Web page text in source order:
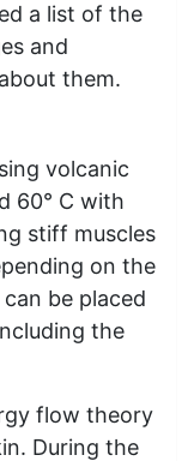
a list of the
and
them.
volcanic
60° C with
stiff muscles
on the
be placed
the
flow theory
During the